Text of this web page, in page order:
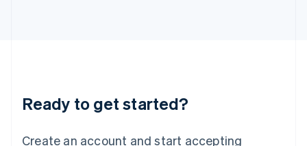
Ready to get started?
Create an account and start accepting
English
Luxembourg
Mainland China